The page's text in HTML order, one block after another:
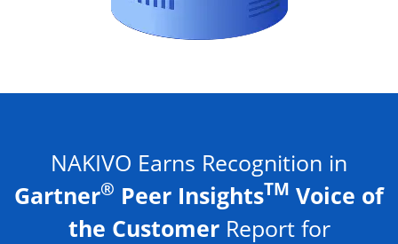
NAKIVO Earns Recognition in
Gartner® Peer InsightsTM Voice of
the CustomerReport for